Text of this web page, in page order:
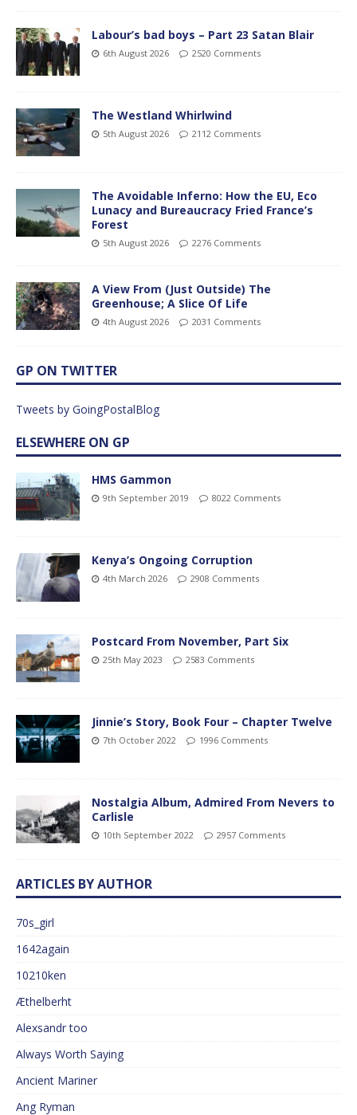
Labour’s bad boys – Part 23 Satan Blair
6th August 2026 2520 Comments
The Westland Whirlwind
5th August 2026 2112 Comments
The Avoidable Inferno: How the EU, Eco
Lunacy and Bureaucracy Fried France’s
Forest
5th August 2026 2276 Comments
A View From (Just Outside) The
Greenhouse; A Slice Of Life
4th August 2026 2031 Comments
GP ON TWITTER
Tweets by GoingPostalBlog
ELSEWHERE ON GP
HMS Gammon
9th September 2019 8022 Comments
Kenya’s Ongoing Corruption
4th March 2026 2908 Comments
Postcard From November, Part Six
25th May 2023 2583 Comments
Jinnie’s Story, Book Four – Chapter Twelve
7th October 2022 1996 Comments
Nostalgia Album, Admired From Nevers to
Carlisle
10th September 2022 2957 Comments
ARTICLES BY AUTHOR
70s_girl
1642again
10210ken
Æthelberht
Alexsandr too
Always Worth Saying
Ancient Mariner
Ang Ryman